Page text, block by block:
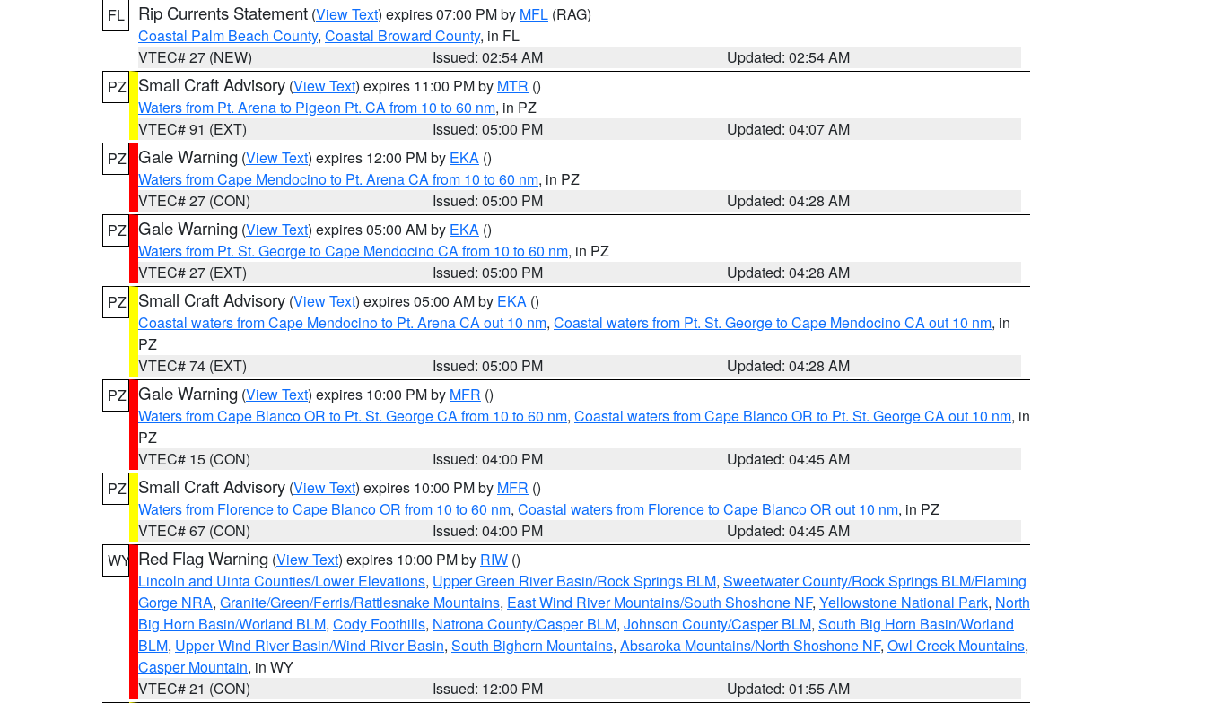
FL
Rip Currents Statement (View Text) expires 07:00 PM by MFL (RAG)
Coastal Palm Beach County, Coastal Broward County, in FL
VTEC# 27 (NEW)
Issued: 02:54 AM
Updated: 02:54 AM
PZ
Small Craft Advisory (View Text) expires 11:00 PM by MTR ()
Waters from Pt. Arena to Pigeon Pt. CA from 10 to 60 nm, in PZ
VTEC# 91 (EXT)
Issued: 05:00 PM
Updated: 04:07 AM
PZ Gale Warning (View Text) expires 12:00 PM by EKA ()
Waters from Cape Mendocino to Pt. Arena CA from 10 to 60 nm, in PZ
VTEC# 27 (CON)
Issued: 05:00 PM
Updated: 04:28 AM
PZ Gale Warning (View Text) expires 05:00 AM by EKA ()
Waters from Pt. St. George to Cape Mendocino CA from 10 to 60 nm, in PZ
VTEC# 27 (EXT)
Issued: 05:00 PM
Updated: 04:28 AM
PZ
Small Craft Advisory (View Text) expires 05:00 AM by EKA ()
Coastal waters from Cape Mendocino to Pt. Arena CA out 10 nm, Coastal waters from Pt. St. George to Cape Mendocino CA out 10 nm, in
PZ
VTEC# 74 (EXT)
Issued: 05:00 PM
Updated: 04:28 AM
PZ Gale Warning (View Text) expires 10:00 PM by MFR ()
Waters from Cape Blanco OR to Pt. St. George CA from 10 to 60 nm, Coastal waters from Cape Blanco OR to Pt. St. George CA out 10 nm, in
PZ
VTEC# 15 (CON)
Issued: 04:00 PM
Updated: 04:45 AM
PZ
Small Craft Advisory (View Text) expires 10:00 PM by MFR ()
Waters from Florence to Cape Blanco OR from 10 to 60 nm, Coastal waters from Florence to Cape Blanco OR out 10 nm, in PZ
VTEC# 67 (CON)
Issued: 04:00 PM
Updated: 04:45 AM
WY Red Flag Warning (View Text) expires 10:00 PM by RIW ()
Lincoln and Uinta Counties/Lower Elevations, Upper Green River Basin/Rock Springs BLM, Sweetwater County/Rock Springs BLM/Flaming
Gorge NRA, Granite/Green/Ferris/Rattlesnake Mountains, East Wind River Mountains/South Shoshone NF, Yellowstone National Park, North
Big Horn Basin/Worland BLM, Cody Foothills, Natrona County/Casper BLM, Johnson County/Casper BLM, South Big Horn Basin/Worland
BLM, Upper Wind River Basin/Wind River Basin, South Bighorn Mountains, Absaroka Mountains/North Shoshone NF, Owl Creek Mountains,
Casper Mountain, in WY
VTEC# 21 (CON)
Issued: 12:00 PM
Updated: 01:55 AM